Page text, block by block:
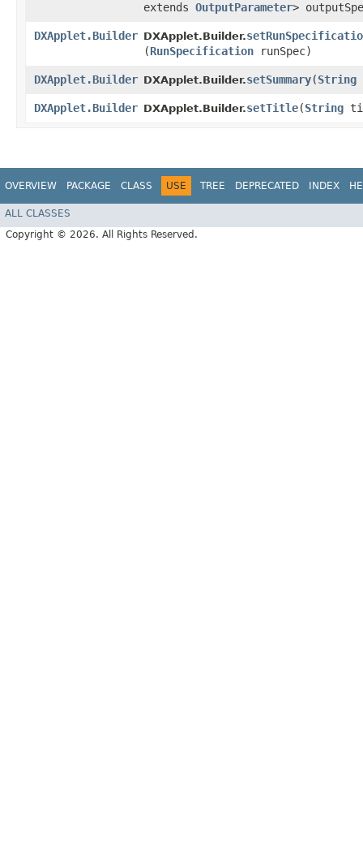
extends OutputParameter>
DXApplet.Builder DXApplet.Builder.
(RunSpecification runSpec)
DXApplet.Builder DXApplet.Builder.setSummary​(String
DXApplet.Builder DXApplet.Builder.setTitle​(String
OVERVIEW PACKAGE CLASS USE TREE DEPRECATED INDEX
ALL CLASSES
Copyright © 2026. All Rights Reserved.